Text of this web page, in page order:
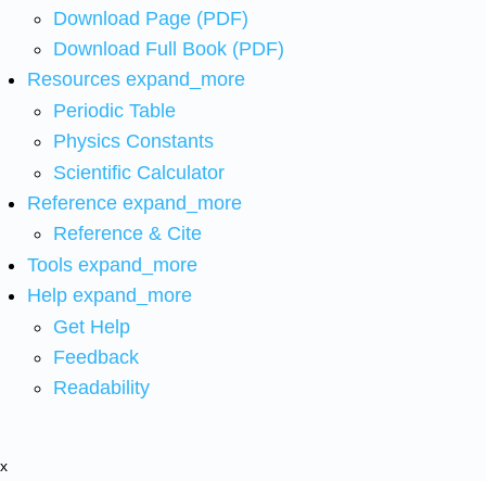
Download Page (PDF)
Download Full Book (PDF)
Resources expand_more
Periodic Table
Physics Constants
Scientific Calculator
Reference expand_more
Reference & Cite
Tools expand_more
Help expand_more
Get Help
Feedback
Readability
x